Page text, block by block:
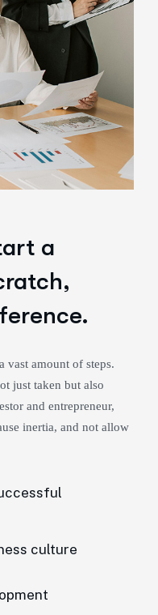
a
vast amount of steps.
just taken but also
and entrepreneur,
inertia, and not allow
culture